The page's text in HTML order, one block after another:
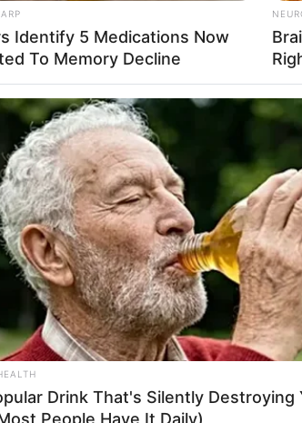
earned much admiration in the film
to work with top production
such asRebecca Rios
Husband
Identify 5 Medications Now
To Memory Decline
Drink That's Silently Destroying
People Have It Daily)